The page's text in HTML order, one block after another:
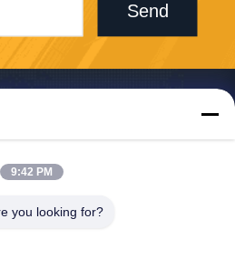
Send
Jian South Environment
Co., Ltd.
9:42 PM
you looking for?